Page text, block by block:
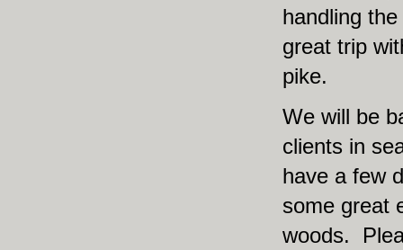
handling
great trip
pike.
We will be
clients in
have a few
some great
woods.